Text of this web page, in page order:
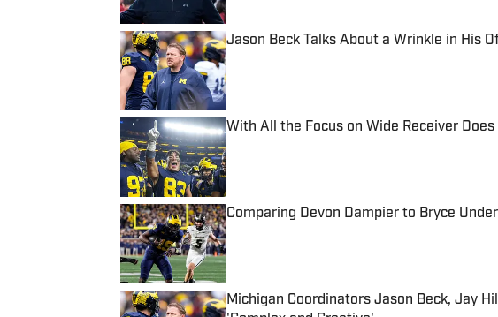
Jason Beck Talks About a Wrinkle in His
Published by on Invalid Date
With All the Focus on Wide Receiver
Published by on Invalid Date
Comparing Devon Dampier to Bryce
Published by on Invalid Date
Michigan Coordinators Jason Beck, Jay